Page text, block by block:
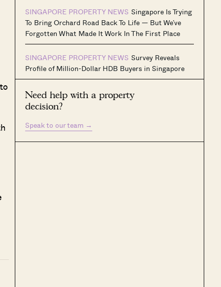
SINGAPORE PROPERTY NEWS Singapore Is Trying
To Bring Orchard Road Back To Life — But We’ve
Forgotten What Made It Work In The First Place
SINGAPORE PROPERTY NEWS Survey Reveals
Profile of Million-Dollar HDB Buyers in Singapore
Need help with a property
decision?
Speak to our team →